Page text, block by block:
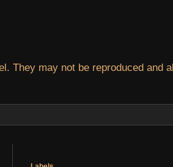
They may not be reproduced and all